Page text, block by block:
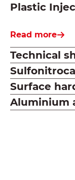
Plastic
Read more
Technical
Surface
Aluminium